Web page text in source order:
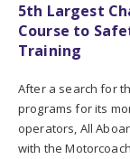
5th Largest
Course to
Training
After a search for
programs for its
operators, All
with the